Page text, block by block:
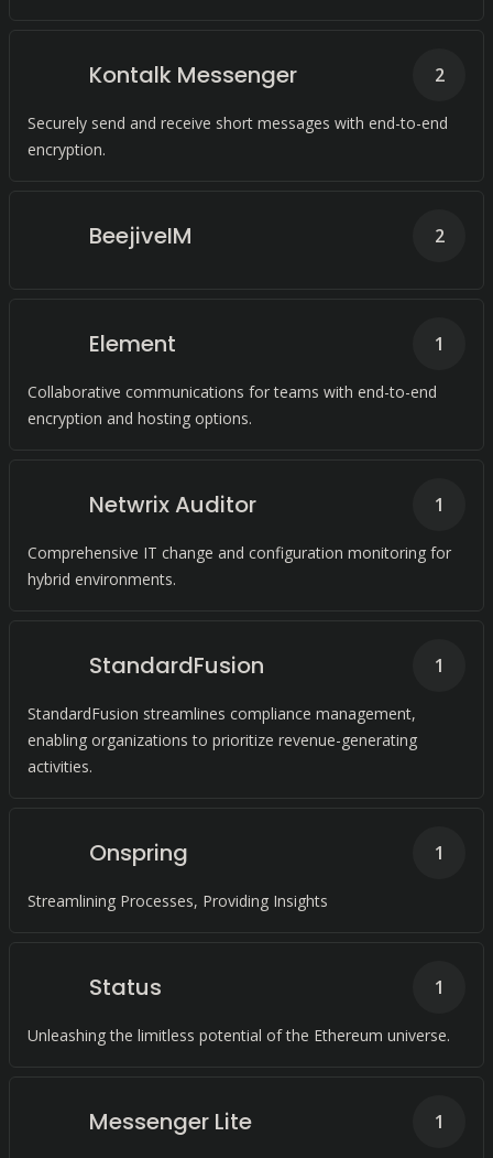
Kontalk Messenger
Securely send and receive short messages with end-to-end
encryption.
2
BeejiveIM 2
Element
Collaborative communications for teams with end-to-end
encryption and hosting options.
1
Netwrix Auditor
Comprehensive IT change and configuration monitoring for
hybrid environments.
1
StandardFusion
StandardFusion streamlines compliance management,
enabling organizations to prioritize revenue-generating
activities.
1
Onspring
Streamlining Processes, Providing Insights
1
Status
Unleashing the limitless potential of the Ethereum universe.
1
Messenger Lite 1